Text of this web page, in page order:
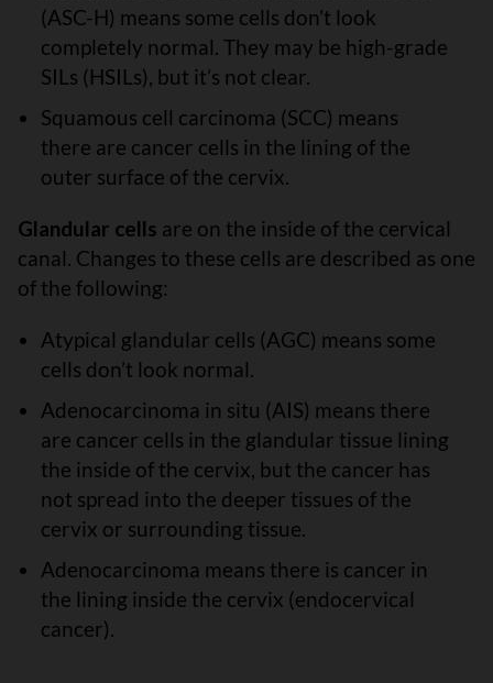
(ASC-H) means some cells don’t look
completely normal. They may be high-grade
SILs (HSILs), but it’s not clear.
Squamous cell carcinoma (SCC) means
there are cancer cells in the lining of the
outer surface of the cervix.
Glandular cells are on the inside of the cervical
canal. Changes to these cells are described as one
of the following:
Atypical glandular cells (AGC) means some
cells don’t look normal.
Adenocarcinoma in situ (AIS) means there
are cancer cells in the glandular tissue lining
the inside of the cervix, but the cancer has
not spread into the deeper tissues of the
cervix or surrounding tissue.
Adenocarcinoma means there is cancer in
the lining inside the cervix (endocervical
cancer).